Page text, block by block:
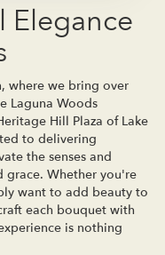
Elegance
where we bring over
Laguna Woods
Hill Plaza of Lake
to delivering
the senses and
grace. Whether you're
want to add beauty to
each bouquet with
is nothing